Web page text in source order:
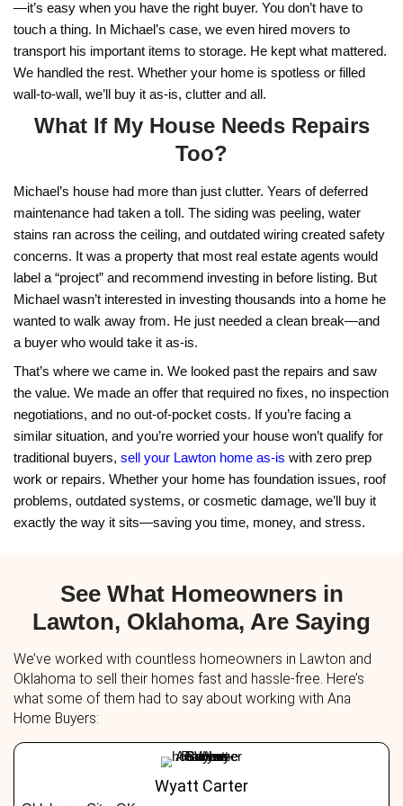
d
r
e
s
*
Selling a Cluttered Home
Doesn’t Have to Be
Michael’s house wasn’t just full—it was
were boxes in the hallway, furniture packed into
and personal items that hadn’t been touched in
homeowners in Lawton, this is a familiar story.
inherited a property, have aging relatives who’ve
behind, or just never had time to declutter, it’s
to reach a point where it feels unsellable. But the
you don’t have to clean it out to sell it.
We specialize in working with people who feel
drowning in stuff. If your home is packed with
belongings and you're thinking about selling,how
hoarder house in Lawton, OK will show you it’s
transport his important items to storage. He kept
We handled the rest. Whether your home is
wall-to-wall, we’ll buy it as-is, clutter and all.
What If My House Needs
Too?
Michael’s house had more than just clutter.